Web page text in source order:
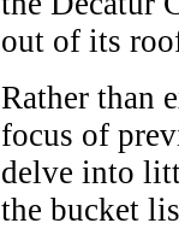
out of its
Rather than
focus of
delve into
the bucket